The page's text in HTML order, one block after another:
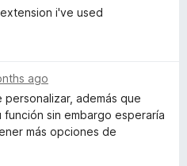
i've used
ago
personalizar, además que
sin embargo esperaría
más opciones de